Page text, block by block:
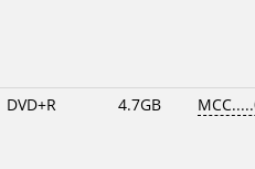
DVD+R 4.7GB